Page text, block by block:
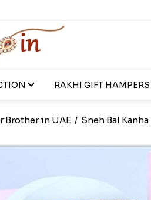
RAKHI GIFT HAMPERS
Brother in UAE / Sneh Bal